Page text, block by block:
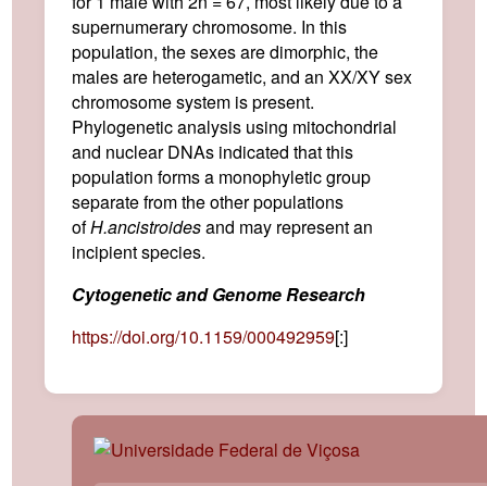
supernumerary chromosome. In this
population, the sexes are dimorphic, the
males are heterogametic, and an XX/XY sex
chromosome system is present.
Phylogenetic analysis using mitochondrial
and nuclear DNAs indicated that this
population forms a monophyletic group
separate from the other populations
ofH.ancistroidesand may represent an
incipient species.
Cytogenetic and Genome Research
https://doi.org/10.1159/000492959[:]